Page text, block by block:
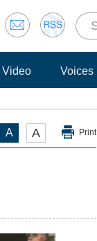
Video Voices
A A Print